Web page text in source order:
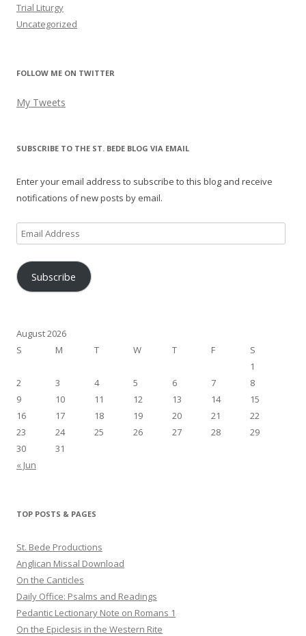
Trial Liturgy
Uncategorized
FOLLOW ME ON TWITTER
My Tweets
SUBSCRIBE TO THE ST. BEDE BLOG VIA EMAIL
Enter your email address to subscribe to this blog and receive
notifications of new posts by email.
Email
Address
Subscribe
August 2026
S
M T W T F
S
1
2
3 4 5 6 7
8
9
10 11 12 13 14
15
16
17 18 19 20 21
22
23
24 25 26 27 28
29
30
31
« Jun
TOP POSTS & PAGES
St. Bede Productions
Anglican Missal Download
On the Canticles
Daily Office: Psalms and Readings
Pedantic Lectionary Note on Romans 1
On the Epiclesis in the Western Rite